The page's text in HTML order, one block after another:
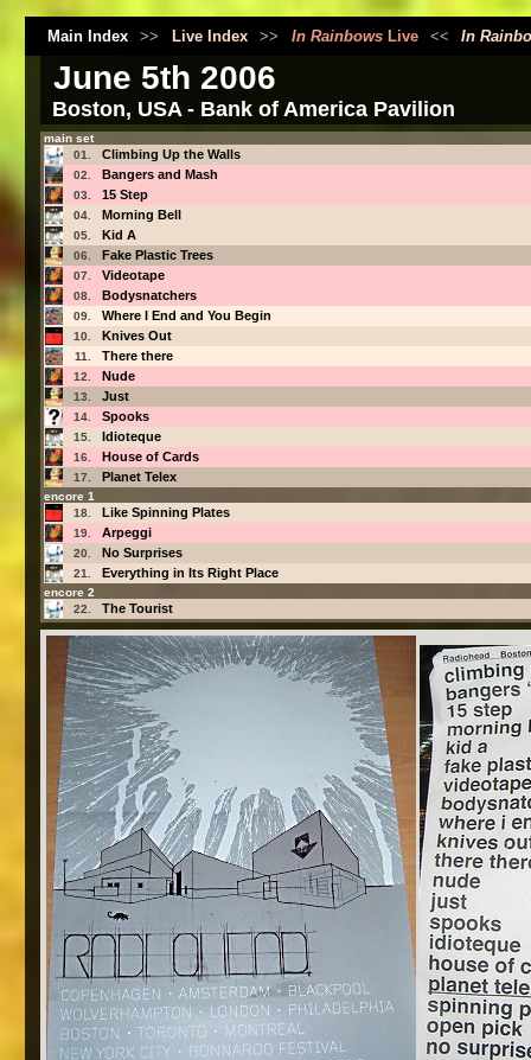
Main Index >> Live Index >> In RainbowsLive << In
June 5th 2006
Boston, USA - Bank of America Pavilion
main set
01.
Climbing Up the Walls
02. Bangers and Mash
03. 15 Step
04. Morning Bell
05. Kid A
06. Fake Plastic Trees
07. Videotape
08. Bodysnatchers
09. Where I End and You Begin
10. Knives Out
11. There there
12. Nude
13. Just
14. Spooks
15. Idioteque
16. House of Cards
17. Planet Telex
encore 1
18.
Like Spinning Plates
19. Arpeggi
20. No Surprises
21. Everything in Its Right Place
encore 2
22.
The Tourist